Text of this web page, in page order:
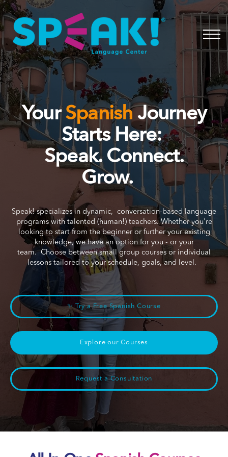
About
Login
YourSpanishJourney
Starts Here:
Speak. Connect.
Grow.
Speak! specializes in dynamic, conversation-based language
programs with talented (human!) teachers. Whether you're
looking to start from the beginner or further your existing
knowledge, we have an option for you - or your
team. Choose between small group courses or individual
lessons tailored to your schedule, goals, and level.
✨ Try a Free Spanish Course
Explore our Courses
Request a Consultation